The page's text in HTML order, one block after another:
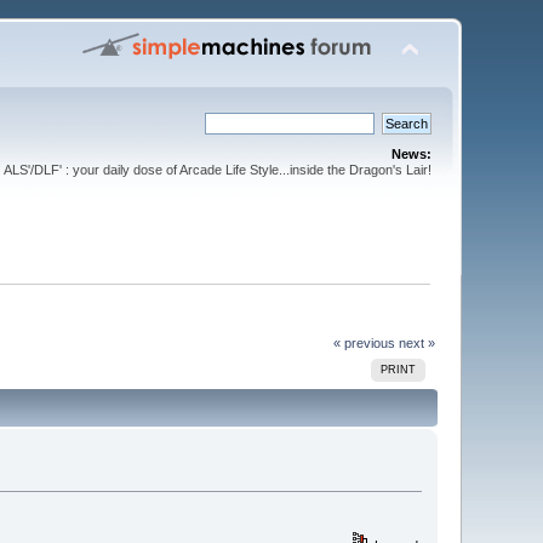
News:
ALS'/DLF' : your daily dose of Arcade Life Style...inside the Dragon's Lair!
« previous next »
PRINT